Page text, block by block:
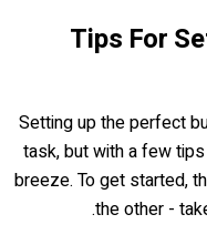
Tips For
Setting up the perfect
task, but with a few
breeze. To get started,
the other -